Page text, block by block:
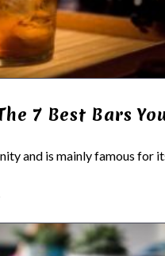
7 Best Bars
and is mainly famous for